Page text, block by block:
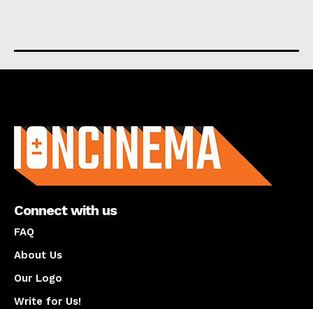
Connect with us
FAQ
About Us
Our Logo
Write for Us!